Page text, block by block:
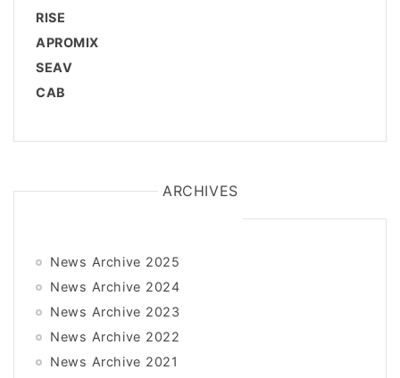
RISE
APROMIX
SEAV
CAB
ARCHIVES
News Archive 2025
News Archive 2024
News Archive 2023
News Archive 2022
News Archive 2021